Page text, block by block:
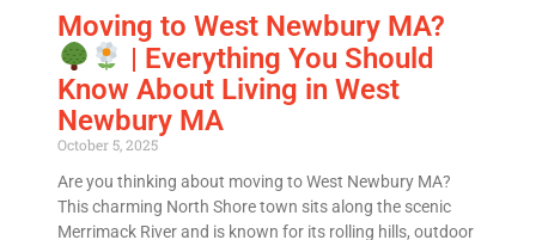
Moving to West Newbury MA?
| Everything You Should
Know About Living in West
Newbury MA
October 5, 2025
Are you thinking about moving to West Newbury MA?
This charming North Shore town sits along the scenic
Merrimack River and is known for its rolling hills, outdoor